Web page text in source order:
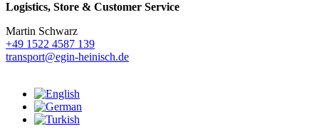
Logistics, Store & Customer Service
Martin Schwarz
+49 1522 4587 139
transport@egin-heinisch.de